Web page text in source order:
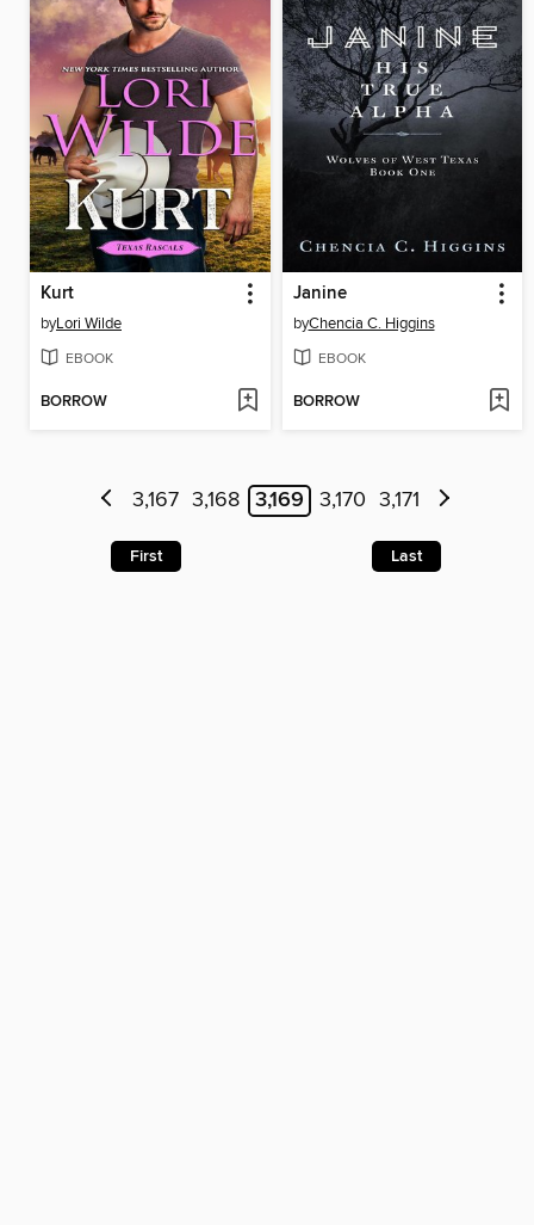
Kurt
byLori Wilde
EBOOK
BORROW
Janine
byChencia C. Higgins
EBOOK
BORROW
3,167 3,168 3,169 3,170 3,171
First Last